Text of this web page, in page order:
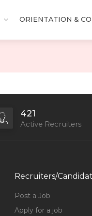
ORIENTATION &
421
Active Recruiters
Recruiters/
Post a Job
Apply for a job